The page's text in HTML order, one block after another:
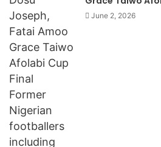
June 2, 2026